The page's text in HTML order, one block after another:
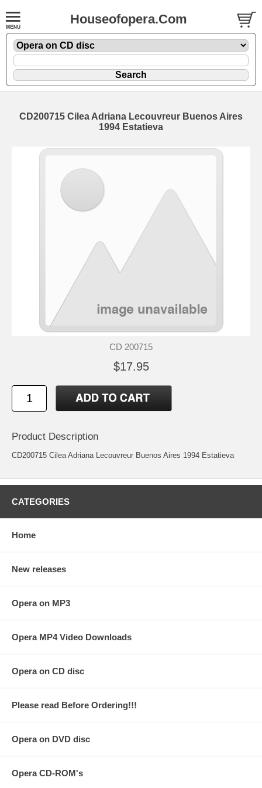
Houseofopera.Com
CD200715 Cilea Adriana Lecouvreur Buenos Aires
1994 Estatieva
CD 200715
$17.95
Product Description
CD200715 Cilea Adriana Lecouvreur Buenos Aires 1994 Estatieva
CATEGORIES
Home
New releases
Opera on MP3
Opera MP4 Video Downloads
Opera on CD disc
Please read Before Ordering!!!
Opera on DVD disc
Opera CD-ROM's